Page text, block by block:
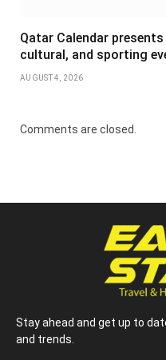
Qatar Calendar
cultural, and sporting
AUGUST 4, 2026
Comments are closed.
Stay ahead and get up to
and trends.